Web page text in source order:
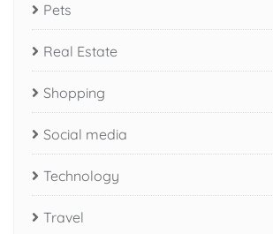
Pets
Real Estate
Shopping
Social media
Technology
Travel